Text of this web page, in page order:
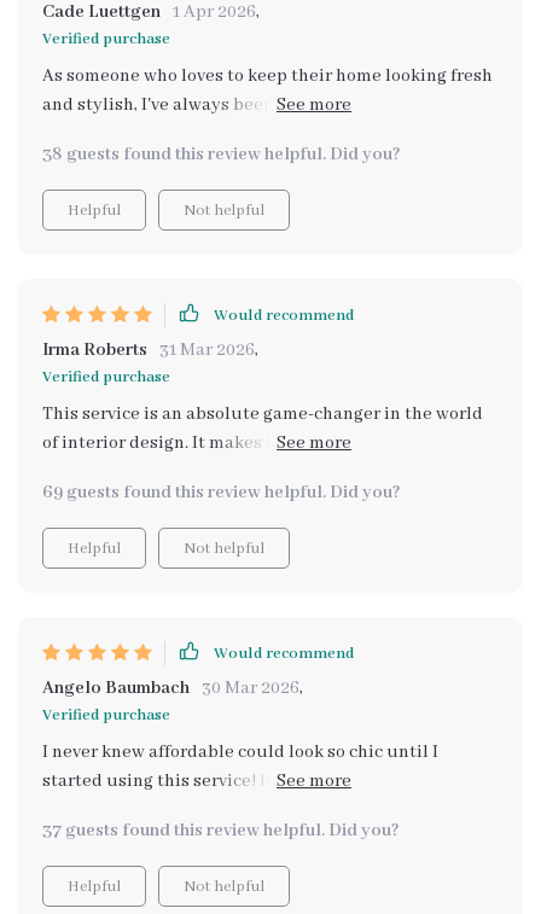
Cade Luettgen 1 Apr 2026,
Verified purchase
As someone who loves to keep their home looking fresh
and stylish, I've always been on the hunt for affordable
has made that search exponentially easier! It's like
having a personal interior designer at my fingertips,
constantly scouring the internet for budget-friendly
never miss out on a great deal.
38 guests found this review helpful. Did you?
Helpful Not helpful
Would recommend
Irma Roberts 31 Mar 2026,
Verified purchase
This service is an absolute game-changer in the world
of interior design. It makes finding stylish yet
technology.
69 guests found this review helpful. Did you?
Helpful Not helpful
Would recommend
Angelo Baumbach 30 Mar 2026,
Verified purchase
I never knew affordable could look so chic until I
started using this service! It’s an interior designer’s
37 guests found this review helpful. Did you?
Helpful Not helpful